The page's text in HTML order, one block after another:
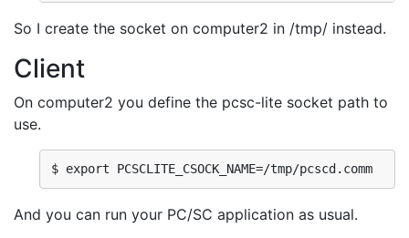
So I create the socket on computer2 in /tmp/ instead.
Client
On computer2 you define the pcsc-lite socket path to
use.
$ export PCSCLITE_CSOCK_NAME=/tmp/pcscd.comm
And you can run your PC/SC application as usual.